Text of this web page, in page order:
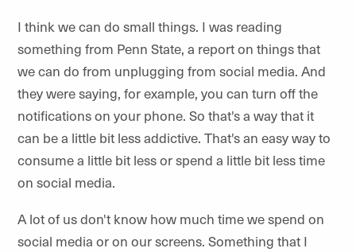
I think we can do small things. I was reading
something from Penn State, a report on things that
we can do from unplugging from social media. And
they were saying, for example, you can turn off the
notifications on your phone. So that's a way that it
can be a little bit less addictive. That's an easy way to
consume a little bit less or spend a little bit less time
on social media.
A lot of us don't know how much time we spend on
social media or on our screens. Something that I